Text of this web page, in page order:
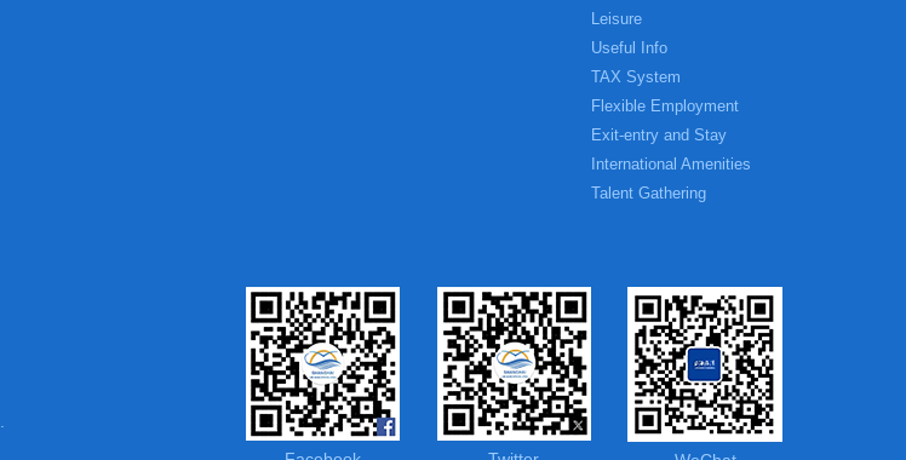
Leisure
Useful Info
TAX System
Flexible Employment
Exit-entry and Stay
International Amenities
Talent Gathering